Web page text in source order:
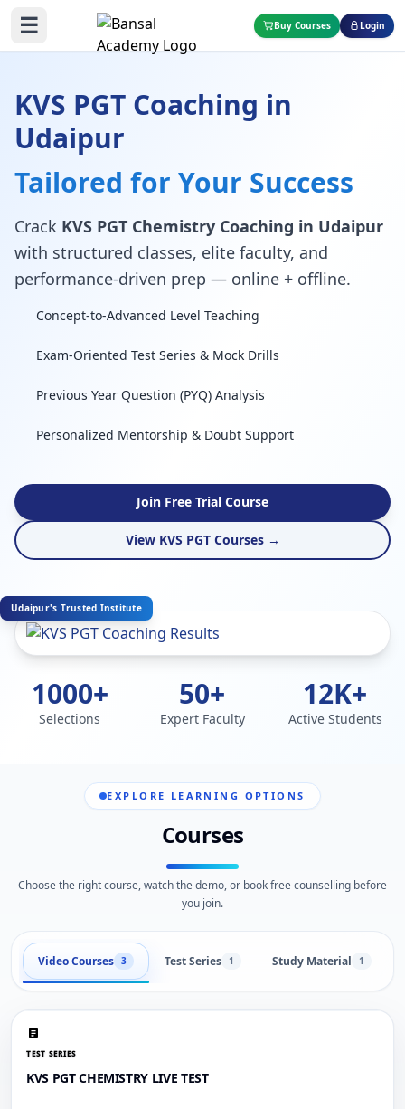
☰ Buy Courses Login
KVS PGT Coaching in
Udaipur
Tailored for Your Success
Crack KVS PGT Chemistry Coaching in Udaipur
with structured classes, elite faculty, and
performance-driven prep — online + offline.
Concept-to-Advanced Level Teaching
Exam-Oriented Test Series & Mock Drills
Previous Year Question (PYQ) Analysis
Personalized Mentorship & Doubt Support
Join Free Trial Course
View KVS PGT Courses →
Udaipur's Trusted Institute
1000+
Selections
50+
Expert Faculty
12K+
Active Students
EXPLORE LEARNING OPTIONS
Courses
Choose the right course, watch the demo, or book free counselling before
you join.
Video Courses 3 Test Series 1 Study Material 1
TEST SERIES
KVS PGT CHEMISTRY LIVE TEST